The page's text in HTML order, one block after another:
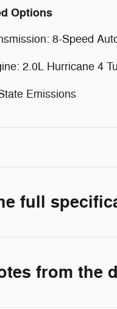
Options
8-Speed
2.0L Hurricane 4
Emissions
full
from the